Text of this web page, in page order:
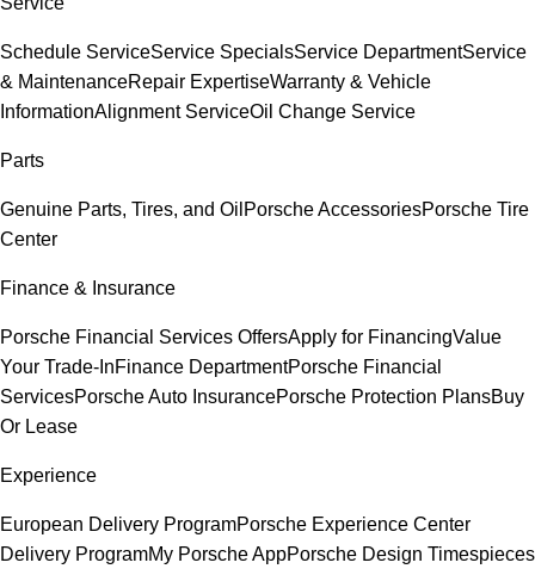
Schedule ServiceService SpecialsService DepartmentService
& MaintenanceRepair ExpertiseWarranty & Vehicle
InformationAlignment ServiceOil Change Service
Parts
Genuine Parts, Tires, and Oil Porsche AccessoriesPorsche Tire
Center
Finance & Insurance
Porsche Financial Services OffersApply for FinancingValue
Your Trade-InFinance DepartmentPorsche Financial
ServicesPorsche Auto InsurancePorsche Protection PlansBuy
Or Lease
Experience
European Delivery ProgramPorsche Experience Center
Delivery ProgramMy Porsche AppPorsche Design Timespieces